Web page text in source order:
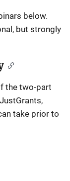
below.
but strongly
the two-part
take prior to